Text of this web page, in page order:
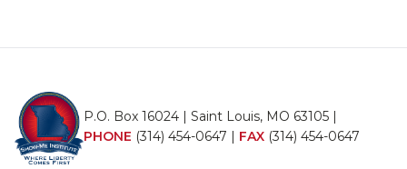
P.O. Box 16024 | Saint Louis, MO 63105 |
PHONE (314) 454-0647 | FAX (314) 454-0647